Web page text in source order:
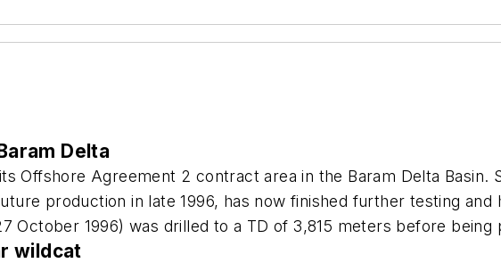
Delta
Offshore Agreement 2 contract area in the Baram Delta Basin.
production in late 1996, has now finished further testing and
October 1996) was drilled to a TD of 3,815 meters before being
wildcat